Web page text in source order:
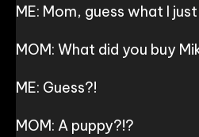
ME: Mom, guess what I
MOM: What did you buy
ME: Guess?!
MOM: A puppy?!?